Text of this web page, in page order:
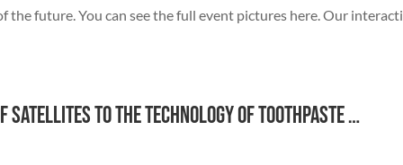
the future. You can see the full event pictures here. Our
satellites to the technology of toothpaste …